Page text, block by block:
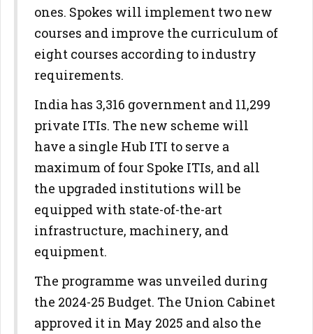
ones. Spokes will implement two new
courses and improve the curriculum of
eight courses according to industry
requirements.
India has 3,316 government and 11,299
private ITIs. The new scheme will
have a single Hub ITI to serve a
maximum of four Spoke ITIs, and all
the upgraded institutions will be
equipped with state-of-the-art
infrastructure, machinery, and
equipment.
The programme was unveiled during
the 2024-25 Budget. The Union Cabinet
approved it in May 2025 and also the